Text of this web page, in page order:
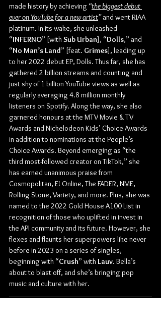
made history by achieving “the biggest debut
ever on YouTube for a new artist” and went RIAA
platinum. In its wake, she unleashed
“INFERNO” [with Sub Urban], “Dolls,” and
“No Man’s Land” [feat. Grimes], leading up
to her 2022 debut EP, Dolls. Thus far, she has
gathered 2 billion streams and counting and
just shy of 1 billion YouTube views as well as
regularly averaging 4.8 million monthly
listeners on Spotify. Along the way, she also
garnered honours at the MTV Movie & TV
Awards and Nickelodeon Kids’ Choice Awards
in addition to nominations at the People’s
Choice Awards. Beyond emerging as “the
third most-followed creator on TikTok,” she
has earned unanimous praise from
Cosmopolitan, E! Online, The FADER, NME,
Rolling Stone, Variety, and more. Plus, she was
named to the 2022 Gold House A100 List in
recognition of those who uplifted in invest in
the API community and its future. However, she
flexes and flaunts her superpowers like never
before in 2023 on a series of singles,
beginning with “Crush” with Lauv. Bella’s
about to blast off, and she’s bringing pop
music and culture with her.